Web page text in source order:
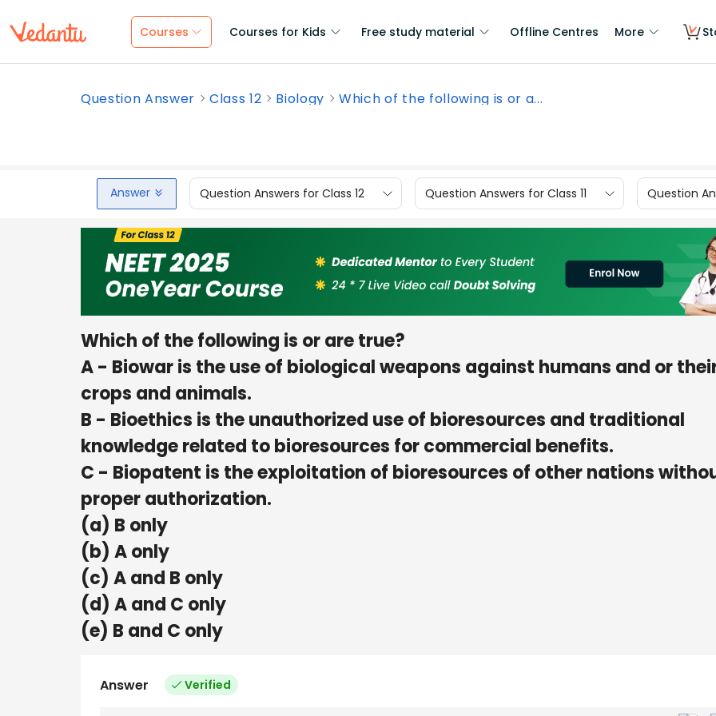
Courses Courses for Kids Free study material Offline Centres More
Question Answer Class 12 Biology Which of the following is or a...
Answer Question Answers for Class 12 Question Answers for Class 11 Question
Which of the following is or are true?
A - Biowar is the use of biological weapons against humans and or
crops and animals.
B - Bioethics is the unauthorized use of bioresources and traditional
knowledge related to bioresources for commercial benefits.
C - Biopatent is the exploitation of bioresources of other nations
proper authorization.
(a) B only
(b) A only
(c) A and B only
(d) A and C only
(e) B and C only
Answer Verified